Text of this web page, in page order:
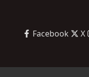
Facebook X